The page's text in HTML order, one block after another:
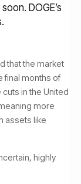
DOGE’s
that the market
final months of
in the United
more
assets like
highly